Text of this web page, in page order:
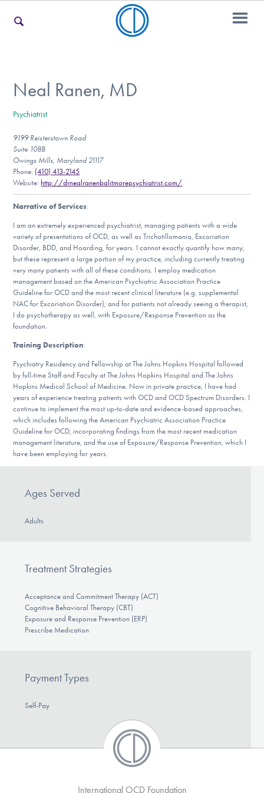
For Teens & Young Adults
For Professionals
Our Websites
DONATE
Find Help
Learn More
Get Involved
Neal Ranen, MD
Psychiatrist
9199 Reisterstown Road
Suite 108B
Owings Mills, Maryland 21117
Phone: (410) 413-2145
Website: http://drnealranenbalitmorepsychiatrist.com/
Narrative of Services:
I am an extremely experienced psychiatrist, managing patients with a wide
variety of presentations of OCD, as well as Trichotillomania, Excoriation
Disorder, BDD, and Hoarding, for years. I cannot exactly quantify how many,
but these represent a large portion of my practice, including currently treating
very many patients with all of these conditions. I employ medication
management based on the American Psychiatric Association Practice
Guideline for OCD and the most recent clinical literature (e.g. supplemental
NAC for Excoriation Disorder); and for patients not already seeing a therapist,
I do psychotherapy as well, with Exposure/Response Prevention as the
foundation.
Training Description:
Psychiatry Residency and Fellowship at The Johns Hopkins Hospital followed
by full-time Staff and Faculty at The Johns Hopkins Hospital and The Johns
Hopkins Medical School of Medicine. Now in private practice, I have had
years of experience treating patients with OCD and OCD Spectrum Disorders. I
continue to implement the most up-to-date and evidence-based approaches,
which includes following the American Psychiatric Association Practice
Guideline for OCD, incorporating findings from the most recent medication
management literature, and the use of Exposure/Response Prevention, which I
have been employing for years.
Ages Served
Adults
Treatment Strategies
Acceptance and Commitment Therapy (ACT)
Cognitive Behavioral Therapy (CBT)
Exposure and Response Prevention (ERP)
Prescribe Medication
Payment Types
Self-Pay
International OCD Foundation